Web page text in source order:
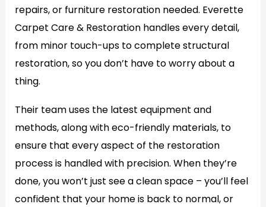
repairs, or furniture restoration needed. Everette
Carpet Care & Restoration handles every detail,
from minor touch-ups to complete structural
restoration, so you don’t have to worry about a
thing.
Their team uses the latest equipment and
methods, along with eco-friendly materials, to
ensure that every aspect of the restoration
process is handled with precision. When they’re
done, you won’t just see a clean space – you’ll feel
confident that your home is back to normal, or